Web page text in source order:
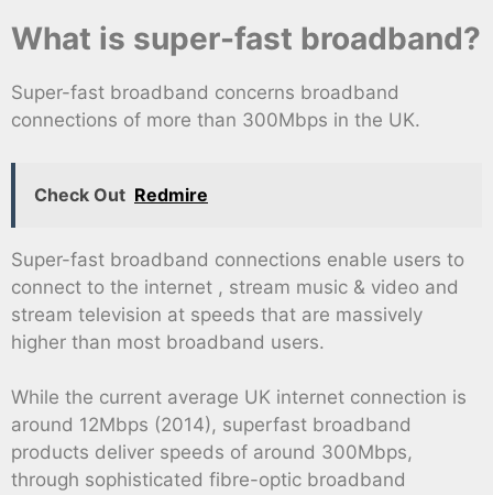
What is super-fast broadband?
Super-fast broadband concerns broadband
connections of more than 300Mbps in the UK.
Check Out Redmire
Super-fast broadband connections enable users to
connect to the internet , stream music & video and
stream television at speeds that are massively
higher than most broadband users.
While the current average UK internet connection is
around 12Mbps (2014), superfast broadband
products deliver speeds of around 300Mbps,
through sophisticated fibre-optic broadband